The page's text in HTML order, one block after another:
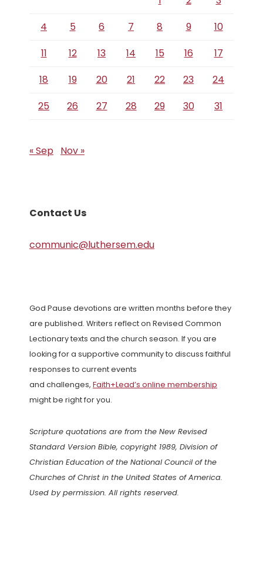
4
5 6 7 8 9
10
11
12 13 14 15 16
17
18
19 20 21 22 23
24
25
26 27 28 29 30 31
« Sep Nov »
Contact Us
communic@luthersem.edu
God Pause devotions are written months before they
are published. Writers reflect on Revised Common
Lectionary texts and the church season. If you are
looking for a supportive community to discuss faithful
responses to current events
and challenges, Faith+Lead’s online membership
might be right for you.
Scripture quotations are from the New Revised
Standard Version Bible, copyright 1989, Division of
Christian Education of the National Council of the
Churches of Christ in the United States of America.
Used by permission. All rights reserved.